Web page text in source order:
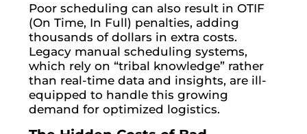
Poor scheduling can also result in OTIF
(On Time, In Full) penalties, adding
thousands of dollars in extra costs.
Legacy manual scheduling systems,
which rely on “tribal knowledge” rather
than real-time data and insights, are ill-
equipped to handle this growing
demand for optimized logistics.